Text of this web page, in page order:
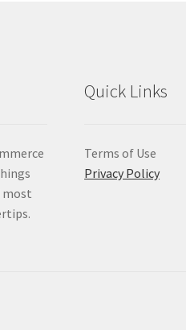
most
Quick Links
Terms of Use
Privacy Policy